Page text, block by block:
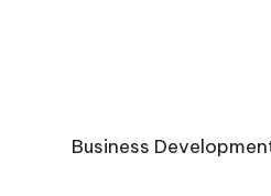
Business